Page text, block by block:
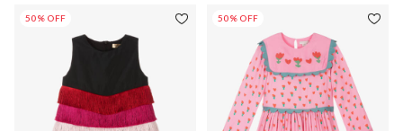
50% OFF 50% OFF